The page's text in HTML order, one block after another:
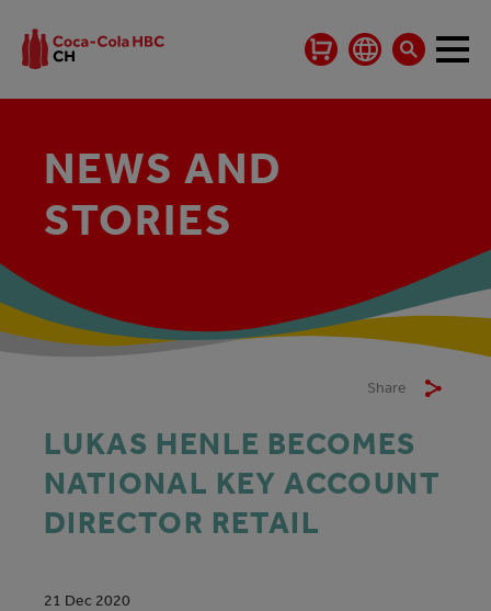
NEWS AND
STORIES
Share
LUKAS HENLE BECOMES
NATIONAL KEY ACCOUNT
DIRECTOR RETAIL
21 Dec 2020